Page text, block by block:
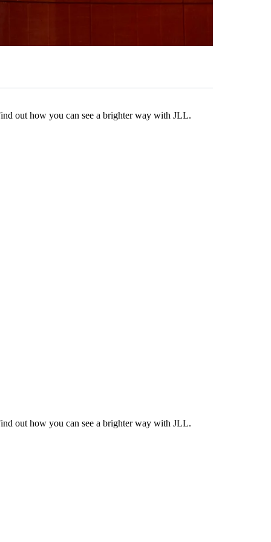
out how you can see a brighter way with JLL.
out how you can see a brighter way with JLL.